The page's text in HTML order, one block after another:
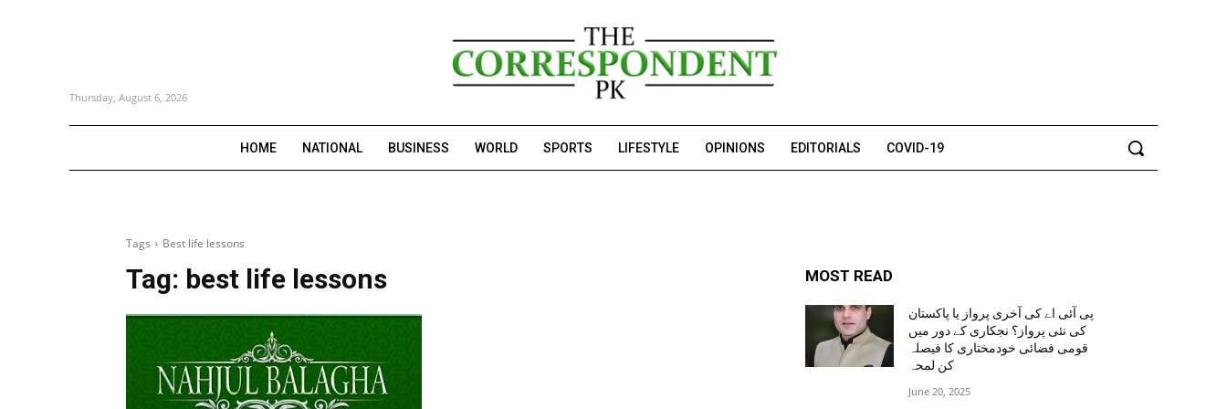
Thursday, August 6, 2026
HOME NATIONAL BUSINESS WORLD SPORTS LIFESTYLE OPINIONS EDITORIALS COVID-19
Tags Best life lessons
Tag: best life lessons MOST READ
پی آئی اے کی آخری پرواز یا پاکستان
کی نئی پرواز؟ نجکاری کے دور میں
قومی فضائی خودمختاری کا فیصلہ
کن لمحہ
June 20, 2025